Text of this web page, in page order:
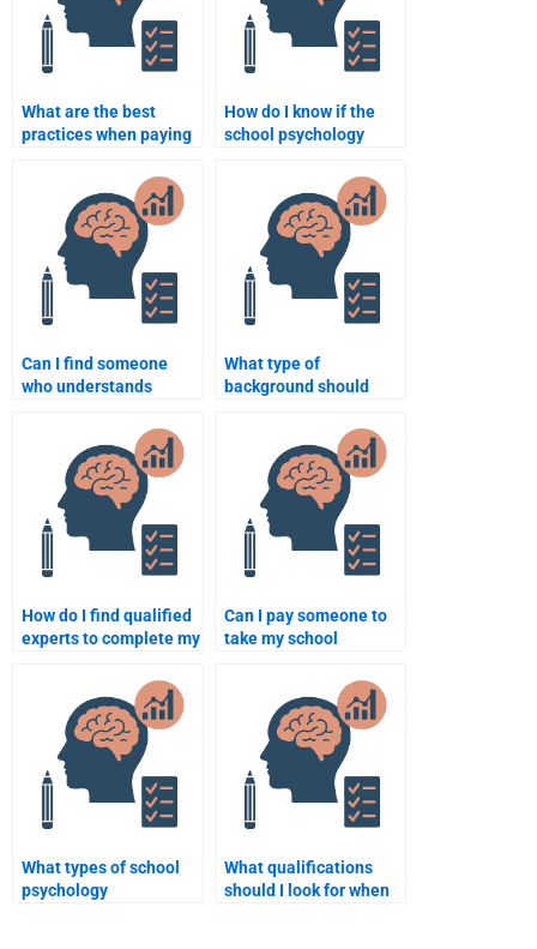
What are the best
practices when paying
assignment?
How do I know if the
school psychology
Can I find someone
who understands
assignment?
What type of
background should
psychology
assignment?
How do I find qualified
experts to complete my
Can I pay someone to
take my school
What types of school
psychology
What qualifications
should I look for when